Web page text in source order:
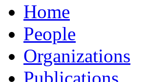
Home
People
Organizations
Publications